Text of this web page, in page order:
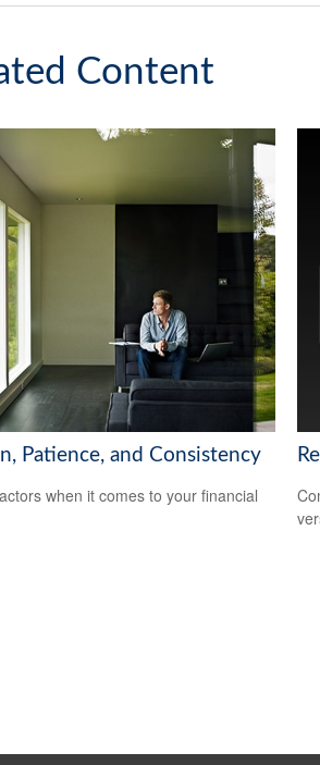
Content
Patience, and Consistency
when it comes to your financial